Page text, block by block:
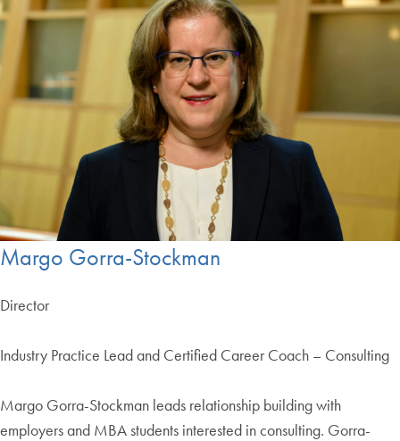
Margo Gorra-Stockman
Director
Industry Practice Lead and Certified Career Coach – Consulting
Margo Gorra-Stockman leads relationship building with
employers and MBA students interested in consulting. Gorra-